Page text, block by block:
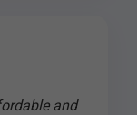
and